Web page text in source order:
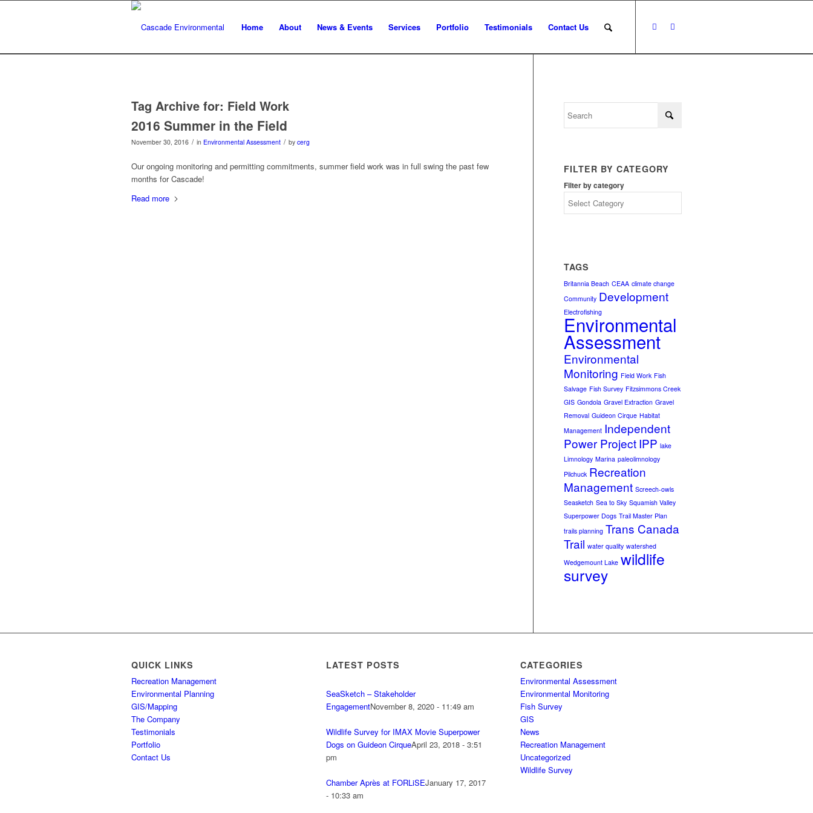
Home About News & Events Services Portfolio Testimonials Contact Us
Tag Archive for: Field Work
2016 Summer in the Field
November 30, 2016 / in Environmental Assessment / by cerg
Our ongoing monitoring and permitting commitments, summer field work was in full swing the past few
months for Cascade!
Read more
FILTER BY CATEGORY
Filter by category
TAGS
Britannia Beach CEAA climate change
Community Development
Electrofishing
Environmental
Assessment
Environmental
Monitoring Field Work Fish
Salvage Fish Survey Fitzsimmons Creek
GIS Gondola Gravel Extraction Gravel
Removal Guideon Cirque Habitat
Management Independent
Power ProjectIPP lake
Limnology Marina paleolimnology
Pilchuck Recreation
Management Screech-owls
Seasketch Sea to Sky Squamish Valley
Superpower Dogs Trail Master Plan
trails planning Trans Canada
Trail water quality watershed
Wedgemount Lake wildlife
survey
QUICK LINKS
Recreation Management
Environmental Planning
GIS/Mapping
The Company
Testimonials
Portfolio
Contact Us
LATEST POSTS
SeaSketch – Stakeholder
EngagementNovember 8, 2020 - 11:49 am
Wildlife Survey for IMAX Movie Superpower
Dogs on Guideon CirqueApril 23, 2018 - 3:51
pm
Chamber Après at FORLiSEJanuary 17, 2017
- 10:33 am
CATEGORIES
Environmental Assessment
Environmental Monitoring
Fish Survey
GIS
News
Recreation Management
Uncategorized
Wildlife Survey